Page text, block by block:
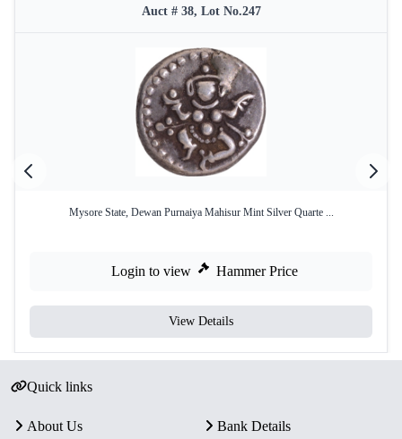
Auct # 38, Lot No.247
Mysore State, Dewan Purnaiya Mahisur Mint Silver Quarte ...
Login to view Hammer Price
View Details
Quick links
About Us
Bank Details